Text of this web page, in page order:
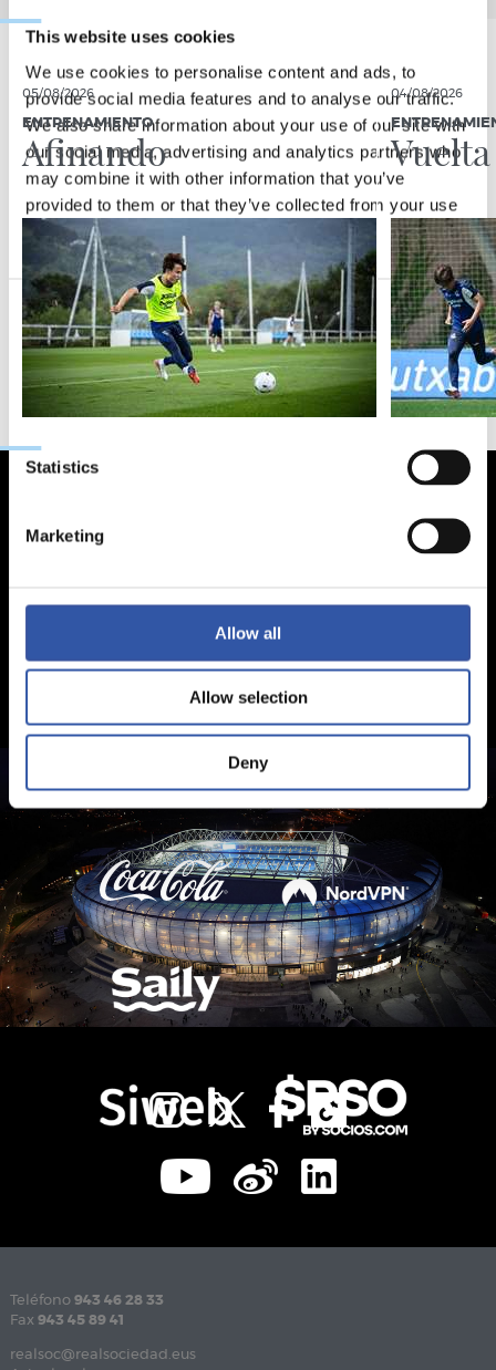
This website uses cookies
We use cookies to personalise content and ads, to
provide social media features and to analyse our traffic.
We also share information about your use of our site with
our social media, advertising and analytics partners who
may combine it with other information that you’ve
provided to them or that they’ve collected from your use
of their services.
Consent
Selection
Necessary
Preferences
Statistics
Marketing
Allow all
Allow selection
Deny
05/08/2026
ENTRENAMIENTO
Afinando
04/08/2026
Teléfono 943 46 28 33
Fax 943 45 89 41
realsoc@realsociedad.eus